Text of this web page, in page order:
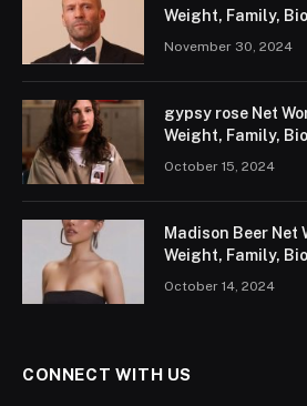
Weight, Family,
November 30, 2024
gypsy rose Net
Weight, Family,
October 15, 2024
Madison Beer Net
Weight, Family,
October 14, 2024
CONNECT WITH US